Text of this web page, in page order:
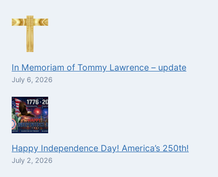
In Memoriam of Tommy Lawrence – update
July 6, 2026
Happy Independence Day! America’s 250th!
July 2, 2026